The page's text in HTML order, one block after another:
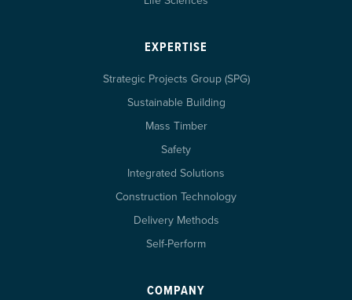
EXPERTISE
Strategic Projects Group (SPG)
Sustainable Building
Mass Timber
Safety
Integrated Solutions
Construction Technology
Delivery Methods
Self-Perform
COMPANY